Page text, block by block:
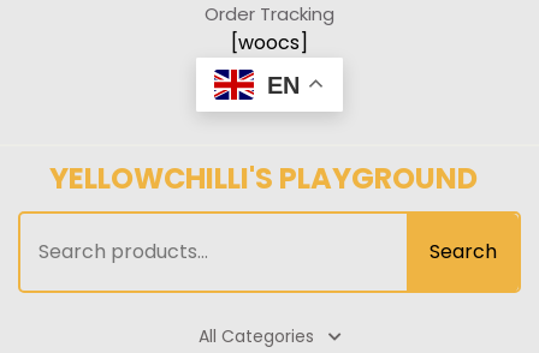
Order Tracking
[woocs]
EN
YELLOWCHILLI'S PLAYGROUND
for:
Search
All Categories